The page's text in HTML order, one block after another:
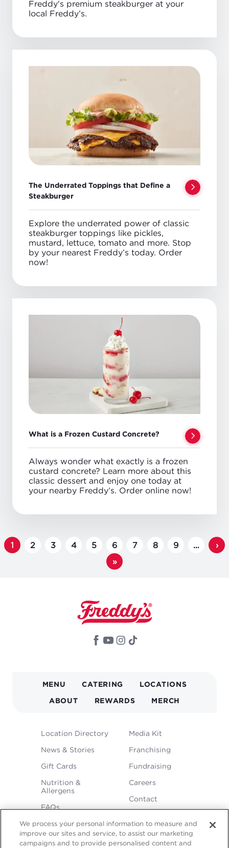
Freddy's premium steakburger at your
local Freddy’s.
The Underrated Toppings that Define a
Steakburger
Explore the underrated power of classic
steakburger toppings like pickles,
mustard, lettuce, tomato and more. Stop
by your nearest Freddy’s today. Order
now!
What is a Frozen Custard Concrete?
Always wonder what exactly is a frozen
custard concrete? Learn more about this
classic dessert and enjoy one today at
your nearby Freddy’s. Order online now!
PAGINATION
Page
1 Page
2 Page
3 Page
4 Page
5 Page
6 Page
7 Page
8 Page
9 …
›
Last
page
»
MAIN
NAVIGATION
MENU CATERING LOCATIONS
ABOUT REWARDS MERCH
FOOTER
MENU
Location Directory
News & Stories
Gift Cards
Nutrition &
Allergens
FAQs
Media Kit
Franchising
Fundraising
Careers
Contact
We process your personal information to measure and
improve our sites and service, to assist our marketing
campaigns and to provide personalised content and